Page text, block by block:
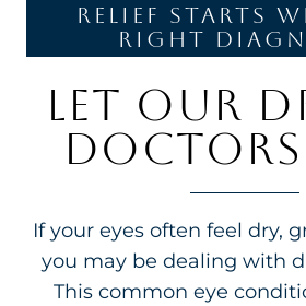
relief starts
right
LET OUR
DOCTORS
If your eyes often feel dry,
you may be dealing with
This common eye